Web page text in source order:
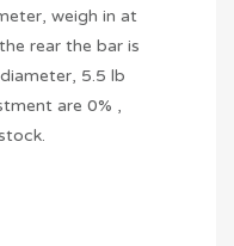
weigh in at
rear the bar is
5.5 lb
are 0% ,